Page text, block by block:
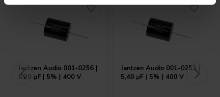
Jantzen Audio 001-0256 |
6,20 µF | 5% | 400 V
Jantzen Audio 001-0253 |
5,40 µF | 5% | 400 V